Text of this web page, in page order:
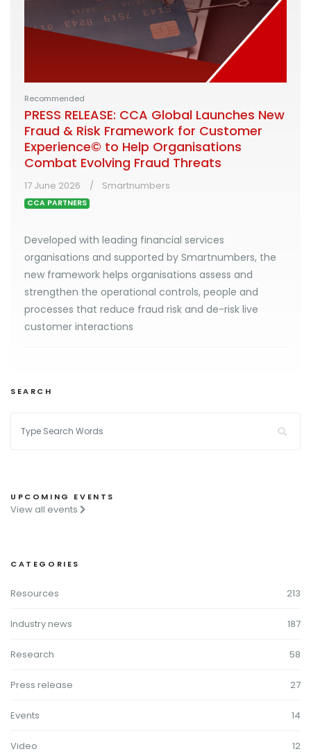
Recommended
PRESS RELEASE: CCA Global Launches New
Fraud & Risk Framework for Customer
Experience© to Help Organisations
Combat Evolving Fraud Threats
17 June 2026 Smartnumbers
CCA PARTNERS
Developed with leading financial services
organisations and supported by Smartnumbers, the
new framework helps organisations assess and
strengthen the operational controls, people and
processes that reduce fraud risk and de-risk live
customer interactions
SEARCH
UPCOMING EVENTS
View all events
CATEGORIES
Resources 213
Industry news 187
Research 58
Press release 27
Events 14
Video 12